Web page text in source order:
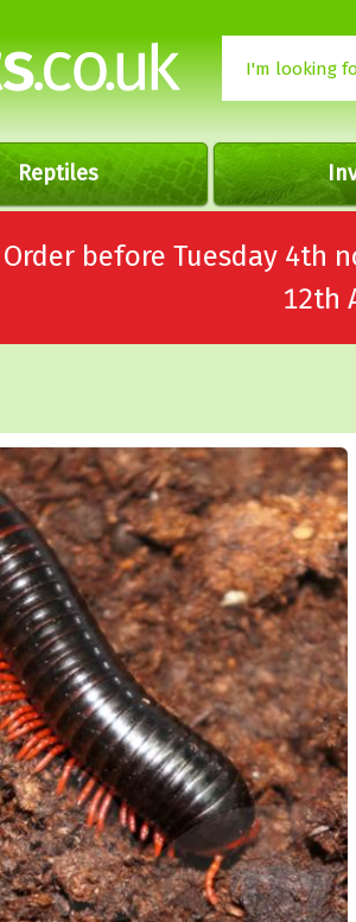
Reptiles
before Tuesday 4th
12th